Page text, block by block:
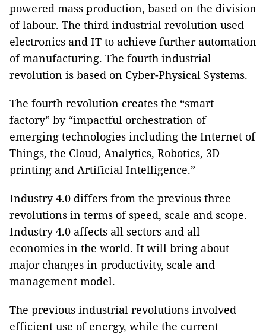
powered mass production, based on the division
of labour. The third industrial revolution used
electronics and IT to achieve further automation
of manufacturing. The fourth industrial
revolution is based on Cyber-Physical Systems.
The fourth revolution creates the “smart
factory” by “impactful orchestration of
emerging technologies including the Internet of
Things, the Cloud, Analytics, Robotics, 3D
printing and Artificial Intelligence.”
Industry 4.0 differs from the previous three
revolutions in terms of speed, scale and scope.
Industry 4.0 affects all sectors and all
economies in the world. It will bring about
major changes in productivity, scale and
management model.
The previous industrial revolutions involved
efficient use of energy, while the current